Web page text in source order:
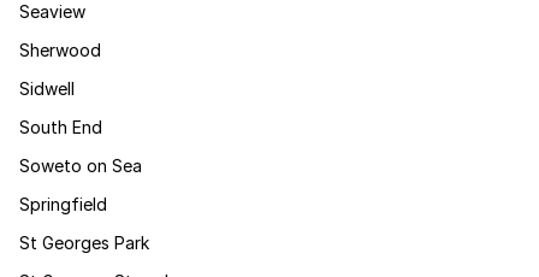
Seaview
Sherwood
Sidwell
South End
Soweto on Sea
Springfield
St Georges Park